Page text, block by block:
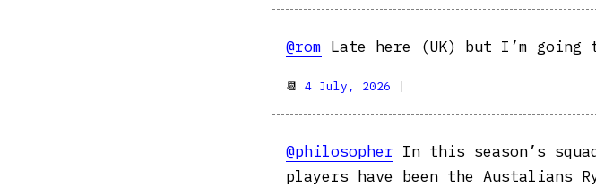
@rom Late here (UK) but I’m
📆 4 July, 2026 |
@philosopher In this season’s
players have been the Austalians